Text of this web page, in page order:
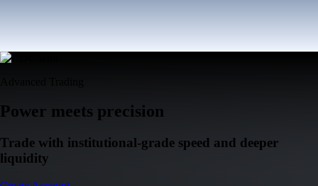
Power meets precision
Trade with institutional-grade speed and deeper
liquidity